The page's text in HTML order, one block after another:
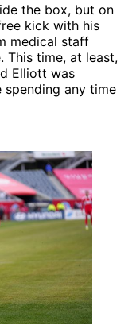
the box, but on
kick with his
medical staff
This time, at least,
Elliott was
any time